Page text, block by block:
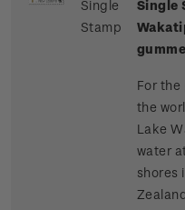
Single
Stamp
Single
For the
the
Lake
water
shores